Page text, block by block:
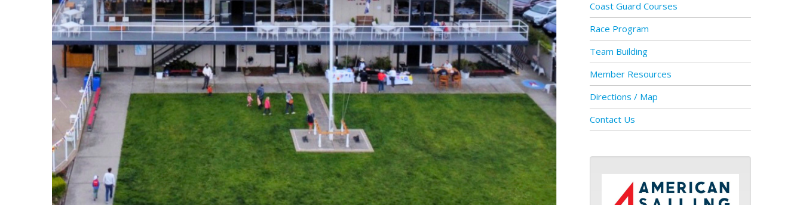
Instructor Qualifying
Clinics
Private Instruction
Specials
Join Now
Coast Guard Courses
Race Program
Team Building
Member Resources
Directions / Map
Contact Us
ASA logo